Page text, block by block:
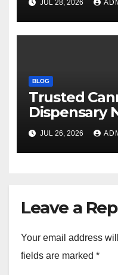
JUL 28, 2026
BLOG
Trusted
Dispensary
JUL 26, 2026
Leave a
Your email address
fields are marked *